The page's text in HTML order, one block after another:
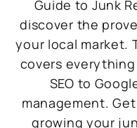
Guide to Junk
discover the
your local market.
covers
SEO to
management.
growing your